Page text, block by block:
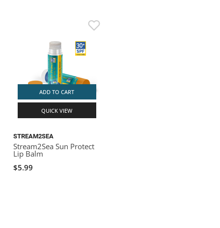
ADD TO CART
QUICK VIEW
STREAM2SEA
Stream2Sea Sun Protect
Lip Balm
$5.99